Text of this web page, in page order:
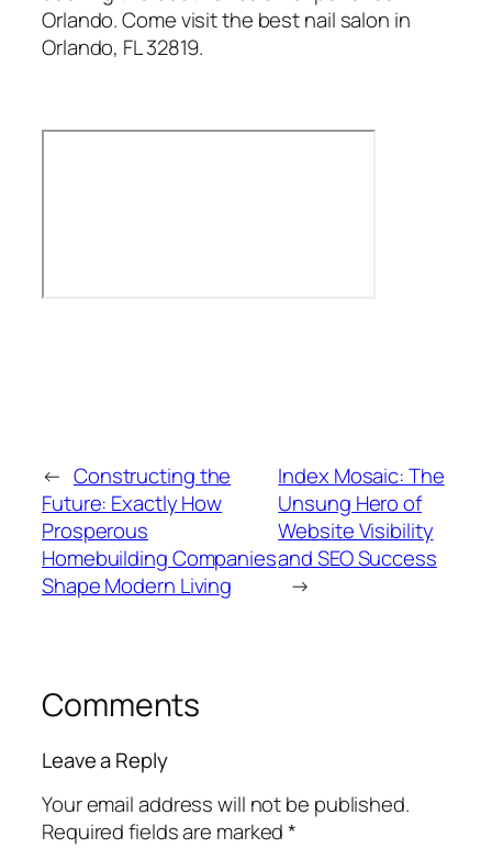
Orlando. Come visit the best nail salon in
Orlando, FL 32819.
← Constructing the
Future: Exactly How
Prosperous
Homebuilding Companies
Shape Modern Living
Index Mosaic: The
Unsung Hero of
Website Visibility
and SEO Success
→
Comments
Leave a Reply
Your email address will not be published.
Required fields are marked*